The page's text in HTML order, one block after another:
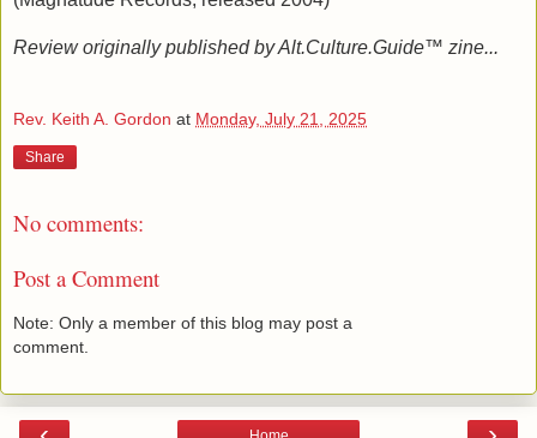
Review originally published by Alt.Culture.Guide™ zine...
Rev. Keith A. Gordon at Monday, July 21, 2025
Share
No comments:
Post a Comment
Note: Only a member of this blog may post a
comment.